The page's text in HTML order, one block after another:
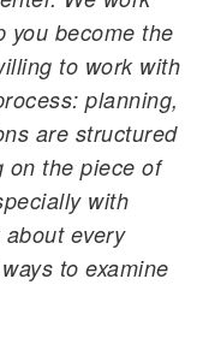
you become the
to work with
planning,
are structured
on the piece of
with
every
to examine